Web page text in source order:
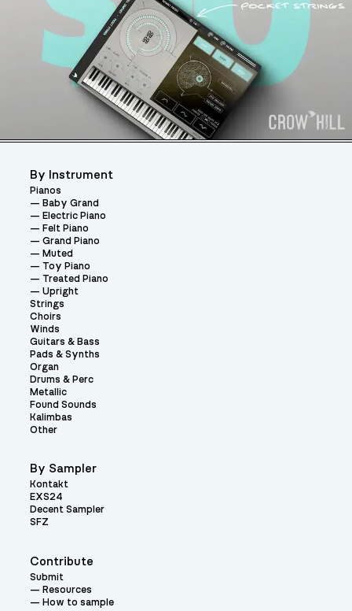
Contribute
Submit
Resources
How to sample
By Instrument
Pianos
Baby Grand
Electric Piano
Felt Piano
Grand Piano
Muted
Toy Piano
Treated Piano
Upright
Strings
Choirs
Winds
Guitars & Bass
Pads & Synths
Organ
Drums & Perc
Metallic
Found Sounds
Kalimbas
Other
By Sampler
Kontakt
EXS24
Decent Sampler
SFZ